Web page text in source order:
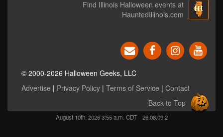
Find Illinois Halloween events at
HauntedIllinois.com
© 2000-2026 Halloween Geeks, LLC
Advertise | Privacy Policy | Terms of Service | Contact
Back to Top
August 10th, 2026 3:55 a.m. CDT 26.08.09.2